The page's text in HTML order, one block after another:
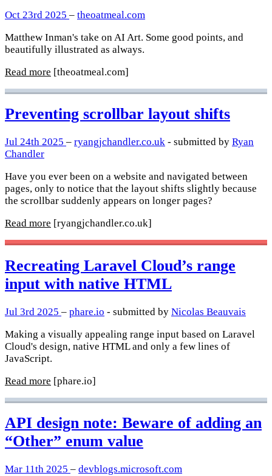
Oct 23rd 2025 – theoatmeal.com
Matthew Inman's take on AI Art. Some good points, and
beautifully illustrated as always.
Read more [theoatmeal.com]
Preventing scrollbar layout shifts
Jul 24th 2025 – ryangjchandler.co.uk - submitted by Ryan
Chandler
Have you ever been on a website and navigated between
pages, only to notice that the layout shifts slightly because
the scrollbar suddenly appears on longer pages?
Read more [ryangjchandler.co.uk]
Recreating Laravel Cloud’s range
input with native HTML
Jul 3rd 2025 – phare.io - submitted by Nicolas Beauvais
Making a visually appealing range input based on Laravel
Cloud's design, native HTML and only a few lines of
JavaScript.
Read more [phare.io]
API design note: Beware of adding an
“Other” enum value
Mar 11th 2025 – devblogs.microsoft.com